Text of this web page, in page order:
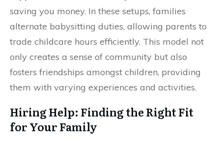
saving you money. In these setups, families
alternate babysitting duties, allowing parents to
trade childcare hours efficiently. This model not
only creates a sense of community but also
fosters friendships amongst children, providing
them with varying experiences and activities.
Hiring Help: Finding the Right Fit
for Your Family